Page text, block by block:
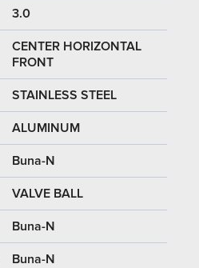
3.0
CENTER HORIZONTAL
FRONT
STAINLESS STEEL
ALUMINUM
Buna-N
VALVE BALL
Buna-N
Buna-N